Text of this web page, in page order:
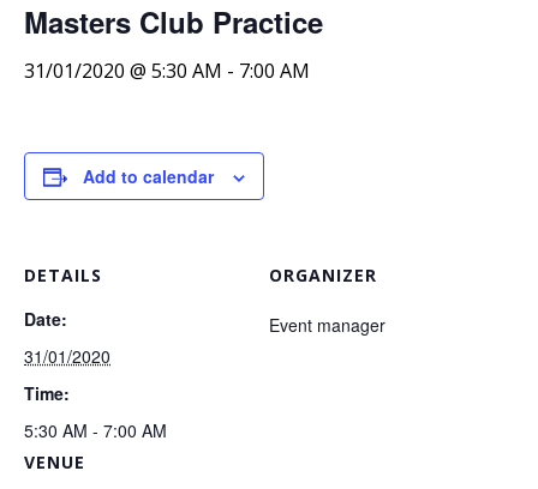
Masters Club Practice
31/01/2020 @ 5:30 AM - 7:00 AM
Add to calendar
DETAILS
Date:
31/01/2020
Time:
5:30 AM - 7:00 AM
VENUE
ORGANIZER
Event manager